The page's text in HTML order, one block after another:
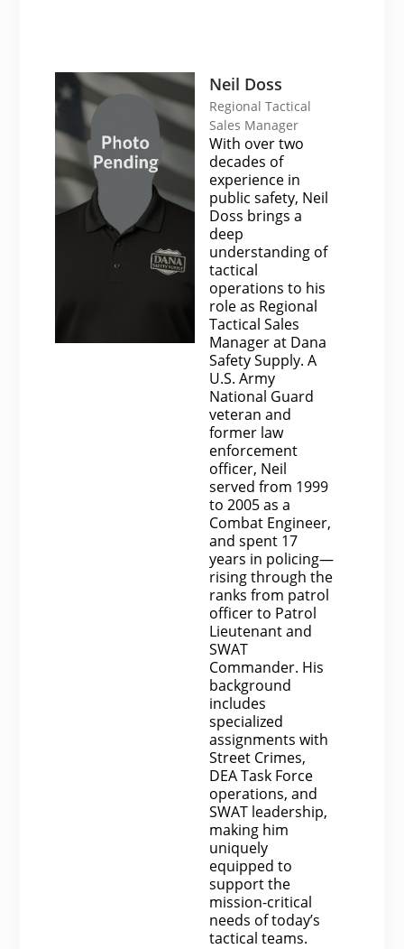
Neil Doss
Regional Tactical
Sales Manager
With over two
decades of
experience in
public safety, Neil
Doss brings a
deep
understanding of
tactical
operations to his
role as Regional
Tactical Sales
Manager at Dana
Safety Supply. A
U.S. Army
National Guard
veteran and
former law
enforcement
officer, Neil
served from 1999
to 2005 as a
Combat Engineer,
and spent 17
years in policing—
rising through the
ranks from patrol
officer to Patrol
Lieutenant and
SWAT
Commander. His
background
includes
specialized
assignments with
Street Crimes,
DEA Task Force
operations, and
SWAT leadership,
making him
uniquely
equipped to
support the
mission-critical
needs of today’s
tactical teams.